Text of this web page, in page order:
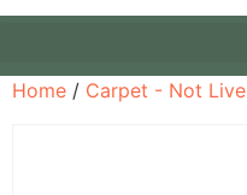
Home / Carpet - Not Live